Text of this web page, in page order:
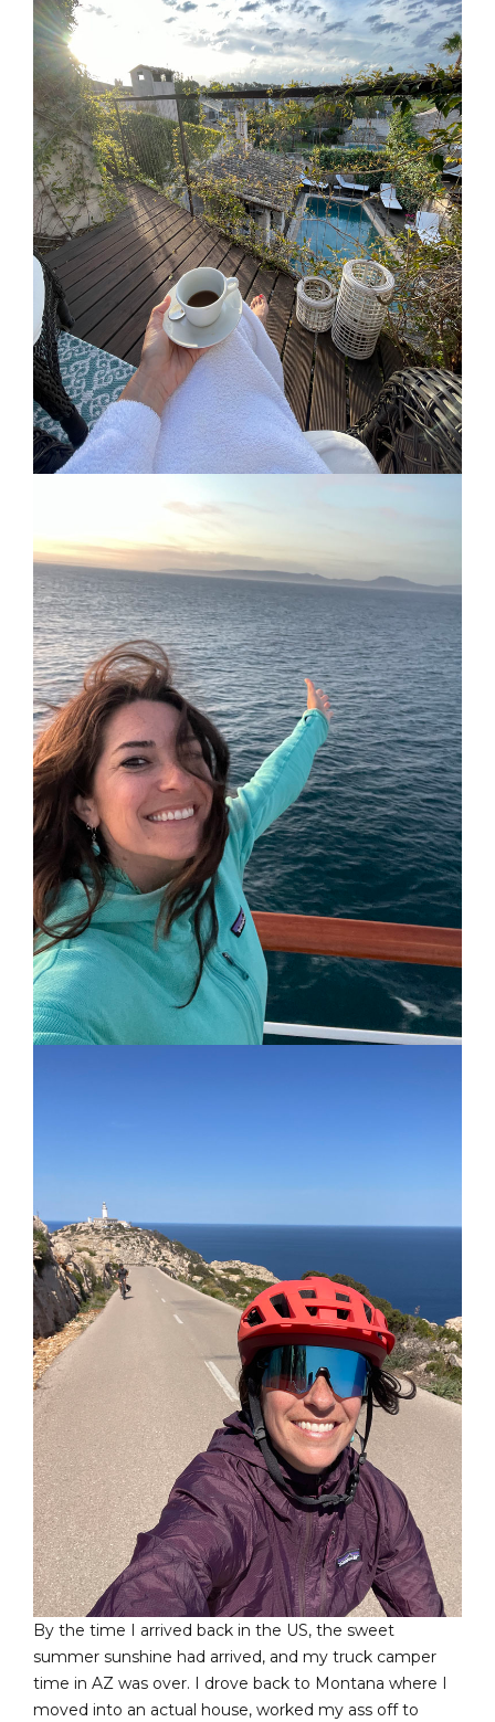
By the time I arrived back in the US, the sweet
summer sunshine had arrived, and my truck camper
time in AZ was over. I drove back to Montana where I
moved into an actual house, worked my ass off to